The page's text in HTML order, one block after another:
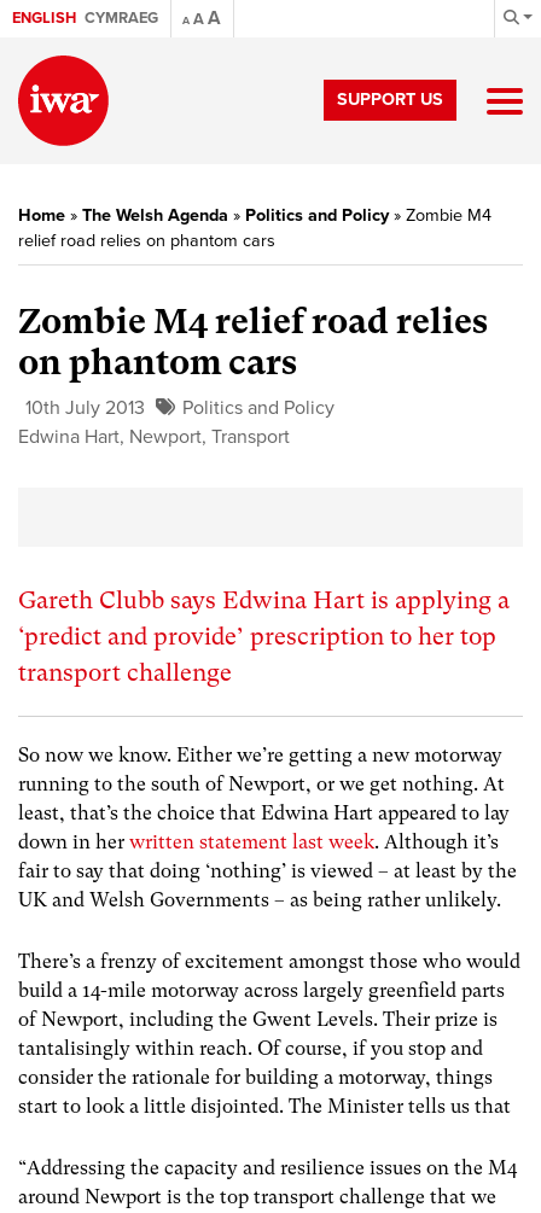
ENGLISH CYMRAEG A AA
SUPPORT US
Home » The Welsh Agenda » Politics and Policy» Zombie M4
relief road relies on phantom cars
Zombie M4 relief road relies
on phantom cars
10th July 2013
Politics and Policy
Edwina Hart, Newport, Transport
Gareth Clubb says Edwina Hart is applying a
‘predict and provide’ prescription to her top
transport challenge
So now we know. Either we’re getting a new motorway
running to the south of Newport, or we get nothing. At
least, that’s the choice that Edwina Hart appeared to lay
down in her written statement last week. Although it’s
fair to say that doing ‘nothing’ is viewed – at least by the
UK and Welsh Governments – as being rather unlikely.
There’s a frenzy of excitement amongst those who would
build a 14-mile motorway across largely greenfield parts
of Newport, including the Gwent Levels. Their prize is
tantalisingly within reach. Of course, if you stop and
consider the rationale for building a motorway, things
start to look a little disjointed. The Minister tells us that
“Addressing the capacity and resilience issues on the M4
around Newport is the top transport challenge that we